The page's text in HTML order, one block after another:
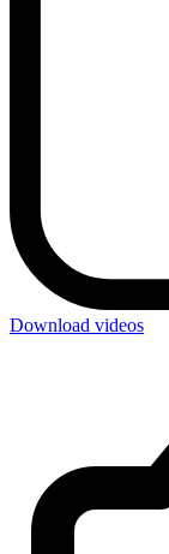
Download videos